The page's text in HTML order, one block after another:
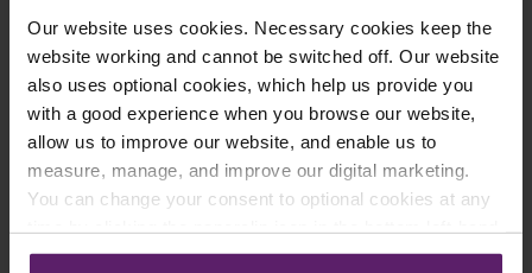
Our website uses cookies. Necessary cookies keep the
website working and cannot be switched off. Our website
also uses optional cookies, which help us provide you
with a good experience when you browse our website,
allow us to improve our website, and enable us to
measure, manage, and improve our digital marketing.
You can change your consent to optional cookies at any
corner of your browser.
First Name *
Last Name